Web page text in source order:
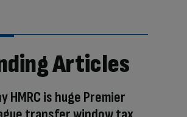
Articles
HMRC is huge Premier